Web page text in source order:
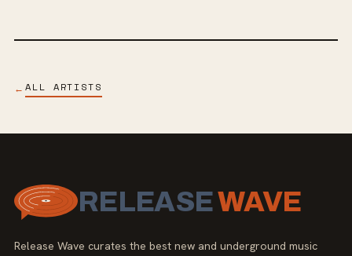
← ALL ARTISTS
RELEASEWAVE
Release Wave curates the best new and underground music